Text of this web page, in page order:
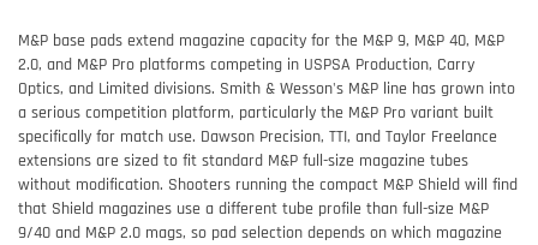
M&P base pads extend magazine capacity for the M&P 9, M&P 40, M&P
2.0, and M&P Pro platforms competing in USPSA Production, Carry
Optics, and Limited divisions. Smith & Wesson's M&P line has grown into
a serious competition platform, particularly the M&P Pro variant built
specifically for match use. Dawson Precision, TTI, and Taylor Freelance
extensions are sized to fit standard M&P full-size magazine tubes
without modification. Shooters running the compact M&P Shield will find
that Shield magazines use a different tube profile than full-size M&P
9/40 and M&P 2.0 mags, so pad selection depends on which magazine